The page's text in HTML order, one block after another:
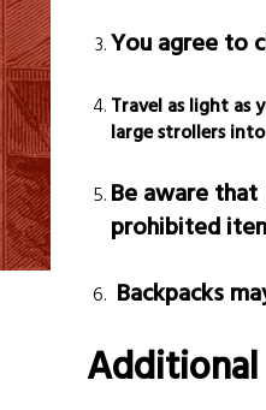
You agree to
Travel as light as
large strollers
Be aware that
prohibited
Backpacks